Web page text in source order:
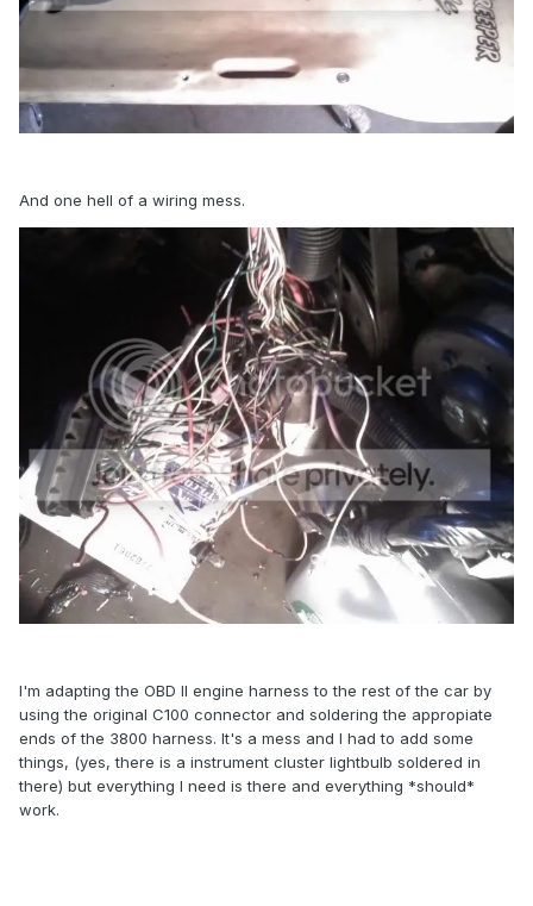
And one hell of a wiring mess.
I'm adapting the OBD II engine harness to the rest of the car by
using the original C100 connector and soldering the appropiate
ends of the 3800 harness. It's a mess and I had to add some
things, (yes, there is a instrument cluster lightbulb soldered in
there) but everything I need is there and everything *should*
work.